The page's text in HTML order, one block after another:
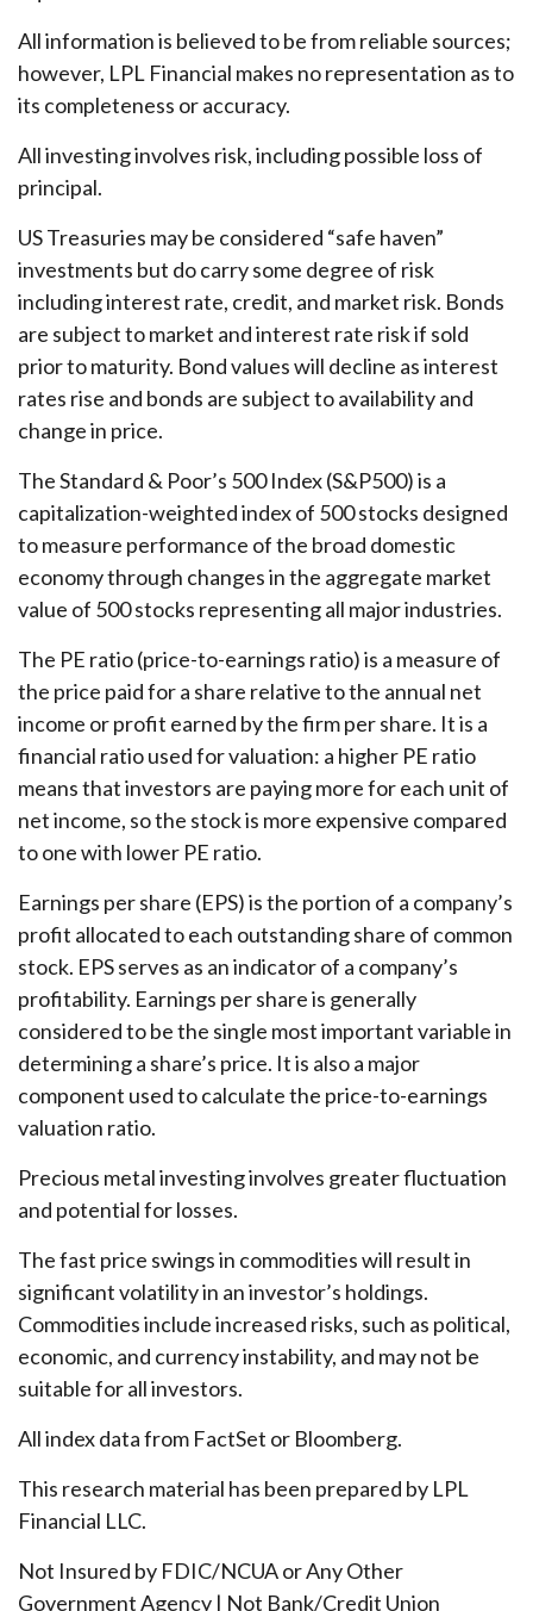
All information is believed to be from reliable sources;
however, LPL Financial makes no representation as to
its completeness or accuracy.
All investing involves risk, including possible loss of
principal.
US Treasuries may be considered “safe haven”
investments but do carry some degree of risk
including interest rate, credit, and market risk. Bonds
are subject to market and interest rate risk if sold
prior to maturity. Bond values will decline as interest
rates rise and bonds are subject to availability and
change in price.
The Standard & Poor’s 500 Index (S&P500) is a
capitalization-weighted index of 500 stocks designed
to measure performance of the broad domestic
economy through changes in the aggregate market
value of 500 stocks representing all major industries.
The PE ratio (price-to-earnings ratio) is a measure of
the price paid for a share relative to the annual net
income or profit earned by the firm per share. It is a
financial ratio used for valuation: a higher PE ratio
means that investors are paying more for each unit of
net income, so the stock is more expensive compared
to one with lower PE ratio.
Earnings per share (EPS) is the portion of a company’s
profit allocated to each outstanding share of common
stock. EPS serves as an indicator of a company’s
profitability. Earnings per share is generally
considered to be the single most important variable in
determining a share’s price. It is also a major
component used to calculate the price-to-earnings
valuation ratio.
Precious metal investing involves greater fluctuation
and potential for losses.
The fast price swings in commodities will result in
significant volatility in an investor’s holdings.
Commodities include increased risks, such as political,
economic, and currency instability, and may not be
suitable for all investors.
All index data from FactSet or Bloomberg.
This research material has been prepared by LPL
Financial LLC.
Not Insured by FDIC/NCUA or Any Other
Government Agency | Not Bank/Credit Union